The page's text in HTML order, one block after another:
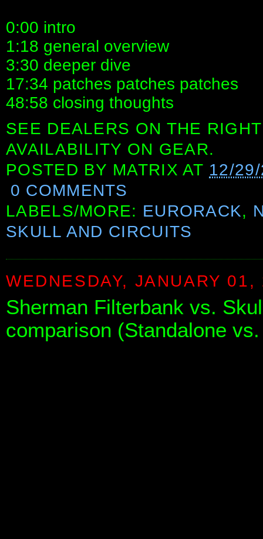
0:00 intro
1:18 general overview
3:30 deeper dive
17:34 patches patches patches
48:58 closing thoughts
SEE DEALERS ON THE
AVAILABILITY ON GEAR.
POSTED BY MATRIX AT 12/
0 COMMENTS
LABELS/MORE: EURORACK,
SKULL AND CIRCUITS
WEDNESDAY, JANUARY 01,
Sherman Filterbank vs.
comparison (Standalone